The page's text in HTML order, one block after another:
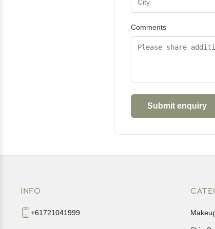
Comments
INFO
+61721041999